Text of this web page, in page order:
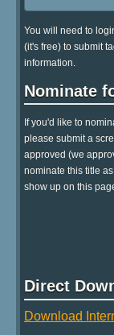
You will need to
(it's free) to submit
information.
Nominate
If you'd like to
please submit a
approved (we
nominate this title
show up on this
Direct
Download